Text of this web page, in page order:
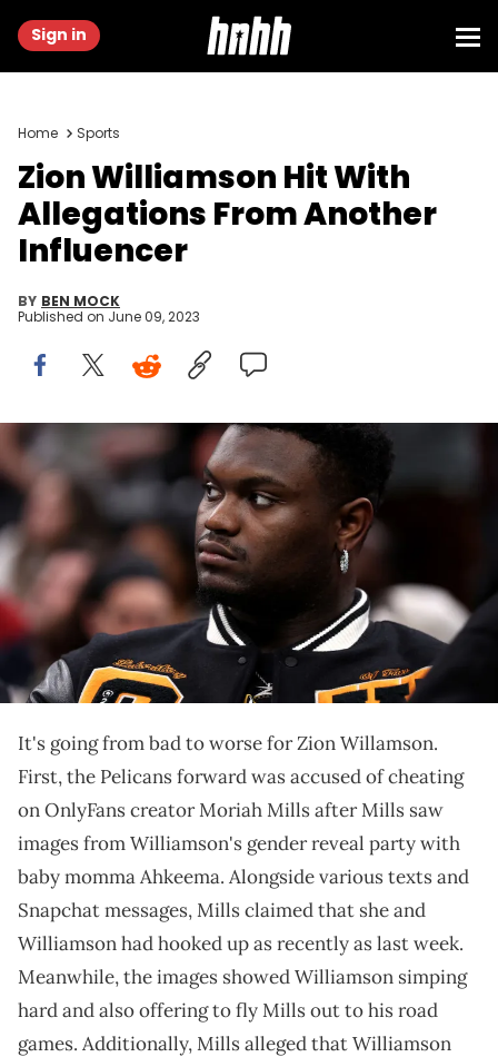
Sign in
Home Sports
Zion Williamson Hit With
Allegations From Another
Influencer
BY BEN MOCK
Published on June 09, 2023
BOSTON, MASSACHUSETTS - JANUARY 11: Zion Williamson #1 of
the New Orleans Pelicans looks on during the second half of the
game against the Boston Celtics at TD Garden on January 11, 2023
in Boston, Massachusetts. NOTE TO USER: User expressly
acknowledges and agrees that, by downloading and or using this
photograph, User is consenting to the terms and conditions of the
Getty Images License Agreement. (Photo by Maddie Meyer/Getty
Images)
Williamson is a "nasty a*s sex addict" according to the
latest claims.
It's going from bad to worse for Zion Willamson.
First, the Pelicans forward was accused of cheating
on OnlyFans creator Moriah Mills after Mills saw
images from Williamson's gender reveal party with
baby momma Ahkeema. Alongside various texts and
Snapchat messages, Mills claimed that she and
Williamson had hooked up as recently as last week.
Meanwhile, the images showed Williamson simping
hard and also offering to fly Mills out to his road
games. Additionally, Mills alleged that Williamson